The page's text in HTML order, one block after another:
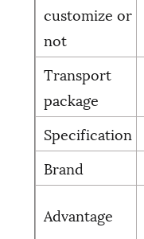
customize or
not
Transport
package
Specification
Brand
Advantage